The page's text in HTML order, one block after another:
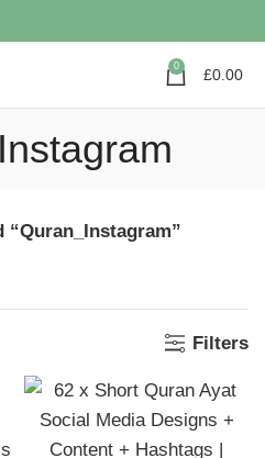
0 £0.00
“Quran_Instagram”
Filters